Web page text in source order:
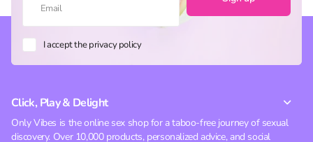
I accept the privacy policy
Click, Play & Delight
Only Vibes is the online sex shop for a taboo-free journey of sexual
discovery. Over 10,000 products, personalized advice, and social